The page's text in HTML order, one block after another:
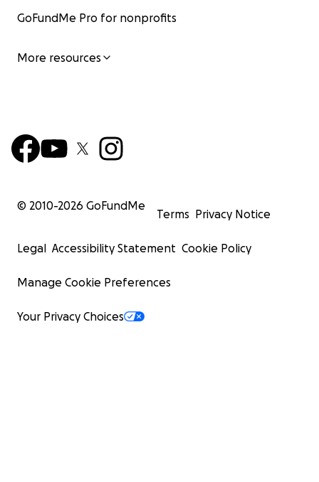
GoFundMe Pro for nonprofits
More resources
© 2010-2026 GoFundMe
Terms Privacy Notice
Legal Accessibility Statement Cookie Policy
Manage Cookie Preferences
Your Privacy Choices